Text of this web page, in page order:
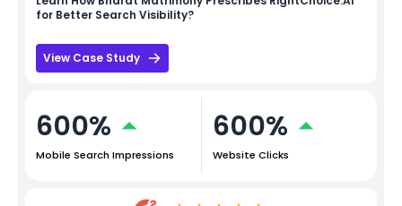
for Better Search Visibility?
View Case Study
600%
Mobile Search Impressions
600%
Website Clicks